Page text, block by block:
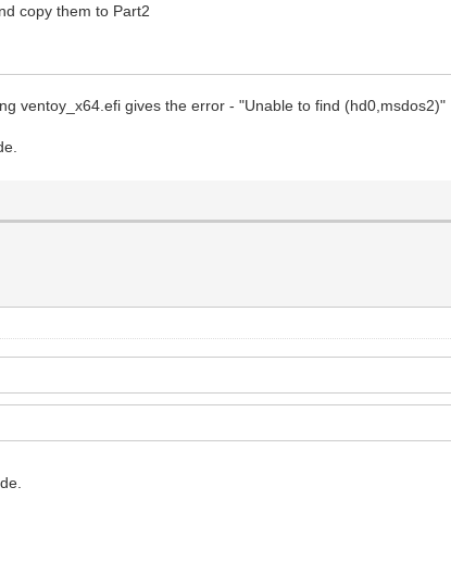
copy them to Part2
ventoy_x64.efi gives the error - "Unable to find (hd0,msdos2)"